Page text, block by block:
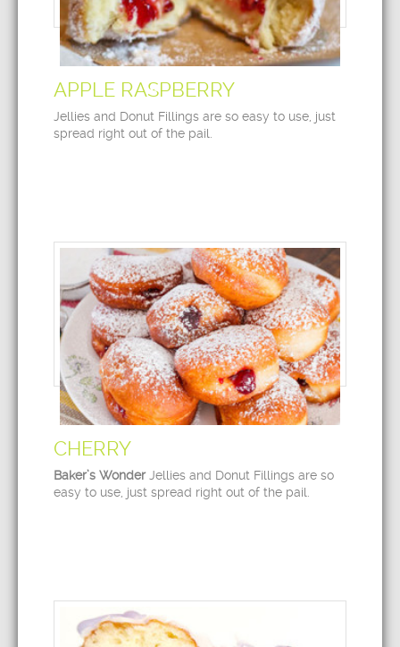
APPLE RASPBERRY
Jellies and Donut Fillings are so easy to use, just
spread right out of the pail.
CHERRY
Baker’s WonderJellies and Donut Fillings are so
easy to use, just spread right out of the pail.